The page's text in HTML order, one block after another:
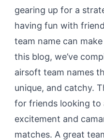
gearing up for a
having fun with
team name can
this blog, we’ve
airsoft team names
unique, and catchy.
for friends looking to
excitement and
matches. A great